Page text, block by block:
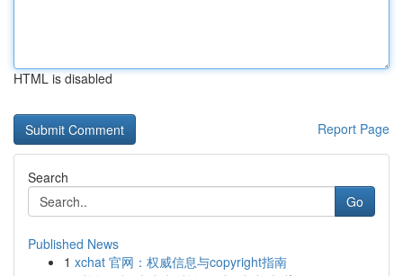
HTML is disabled
Report Page
Search
Go
Published News
1 xchat 官网：权威信息与copyright指南